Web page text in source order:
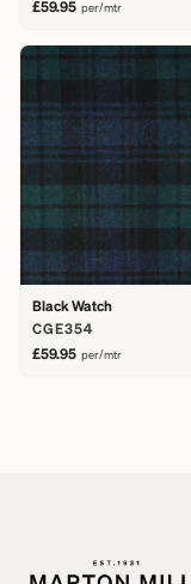
£59.95 per/mtr
Black Watch
CGE354
£59.95 per/mtr